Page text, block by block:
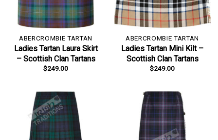
ABERCROMBIE TARTAN
Ladies Tartan Laura Skirt
– Scottish Clan Tartans
$249.00
ABERCROMBIE TARTAN
Ladies Tartan Mini Kilt –
Scottish Clan Tartans
$249.00